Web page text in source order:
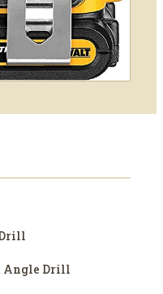
Angle Drill